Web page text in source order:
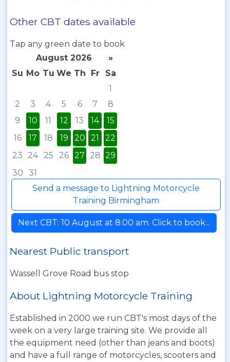
Other CBT dates available
Tap any green date to book
August 2026
»
Su Mo Tu We Th Fr
Sa
1
2
3 4 5 6 7
8
9
10 11 12 13 14
15
16
17 18 19 20 21
22
23
24 25 26 27 28 29
30
31
Send a message to Lightning Motorcycle
Training Birmingham
Next CBT: 10 August at 8:00 am. Click to book...
Nearest Public transport
Wassell Grove Road bus stop
About Lightning Motorcycle Training
Established in 2000 we run CBT's most days of the
week on a very large training site. We provide all
the equipment need (other than jeans and boots)
and have a full range of motorcycles, scooters and